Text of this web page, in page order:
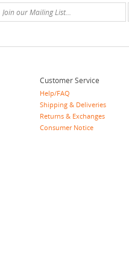
Customer Service
Help/FAQ
Shipping & Deliveries
Returns & Exchanges
Consumer Notice